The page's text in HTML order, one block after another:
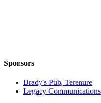
Sponsors
Brady's Pub, Terenure
Legacy Communications